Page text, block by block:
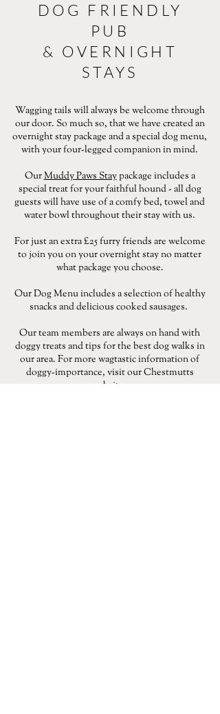
DOG FRIENDLY
PUB
& OVERNIGHT
STAYS
Wagging tails will always be welcome through
our door. So much so, that we have created an
overnight stay package and a special dog menu,
with your four-legged companion in mind.
OurMuddy Paws Staypackage includes a
special treat for your faithful hound - all dog
guests will have use of a comfy bed, towel and
water bowl throughout their stay with us.
For just an extra £25 furry friends are welcome
to join you on your overnight stay no matter
what package you choose.
Our Dog Menu includes a selection of healthy
snacks and delicious cooked sausages.
Our team members are always on hand with
doggy treats and tips for the best dog walks in
our area. For more wagtastic information of
doggy-importance, visit our Chestmutts
website.